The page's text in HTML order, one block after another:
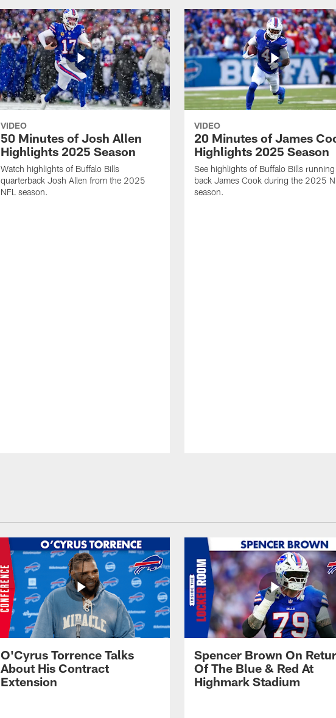
VIDEO
50 Minutes of Josh Allen
Highlights 2025 Season
Watch highlights of Buffalo Bills
quarterback Josh Allen from the 2025
NFL season.
VIDEO
20 Minutes of James
Highlights 2025 Season
See highlights of Buffalo Bills running
back James Cook during the 2025
season.
O'Cyrus Torrence Talks
About His Contract
Extension
Spencer Brown On
Of The Blue & Red At
Highmark Stadium